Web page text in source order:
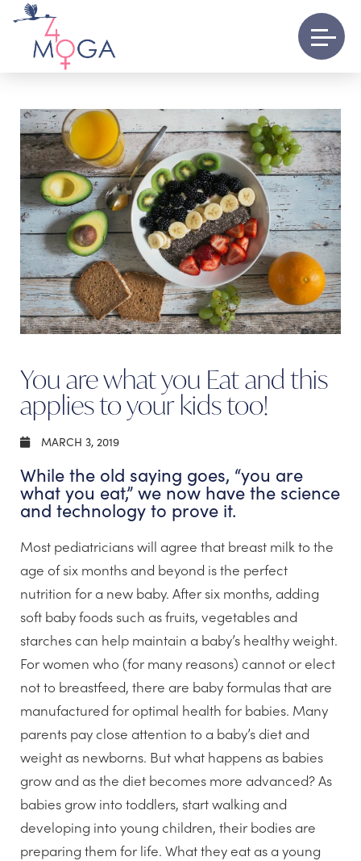
You are what you Eat and this
applies to your kids too!
MARCH 3, 2019
While the old saying goes, “you are
what you eat,” we now have the science
and technology to prove it.
Most pediatricians will agree that breast milk to the
age of six months and beyond is the perfect
nutrition for a new baby. After six months, adding
soft baby foods such as fruits, vegetables and
starches can help maintain a baby’s healthy weight.
For women who (for many reasons) cannot or elect
not to breastfeed, there are baby formulas that are
manufactured for optimal health for babies. Many
parents pay close attention to a baby’s diet and
weight as newborns. But what happens as babies
grow and as the diet becomes more advanced? As
babies grow into toddlers, start walking and
developing into young children, their bodies are
preparing them for life. What they eat as a young